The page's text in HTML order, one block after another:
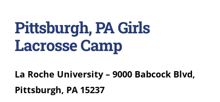
Pittsburgh, PA Girls
Lacrosse Camp
La Roche University – 9000 Babcock Blvd,
Pittsburgh, PA 15237